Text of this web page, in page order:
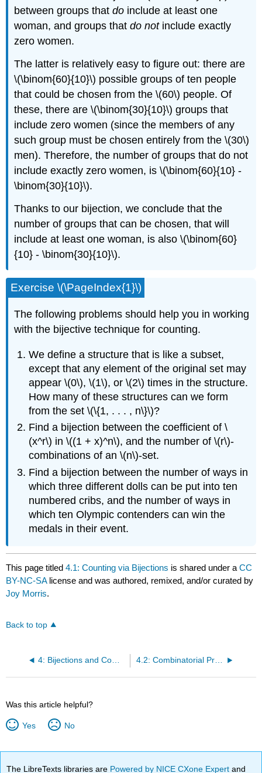
between groups thatdo include at least one
woman, and groups thatdo notinclude exactly
zero women.
The latter is relatively easy to figure out: there are
\(\binom{60}{10}\) possible groups of ten people
that could be chosen from the \(60\) people. Of
these, there are \(\binom{30}{10}\) groups that
include zero women (since the members of any
such group must be chosen entirely from the \(30\)
men). Therefore, the number of groups that do not
include exactly zero women, is \(\binom{60}{10} -
\binom{30}{10}\).
Thanks to our bijection, we conclude that the
number of groups that can be chosen, that will
include at least one woman, is also \(\binom{60}
{10} - \binom{30}{10}\).
Exercise \(\PageIndex{1}\)
The following problems should help you in working
with the bijective technique for counting.
We define a structure that is like a subset,
except that any element of the original set may
appear \(0\), \(1\), or \(2\) times in the structure.
How many of these structures can we form
from the set \(\{1, . . . , n\}\)?
Find a bijection between the coefficient of \
(x^r\) in \((1 + x)^n\), and the number of \(r\)-
combinations of an \(n\)-set.
Find a bijection between the number of ways in
which three different dolls can be put into ten
numbered cribs, and the number of ways in
which ten Olympic contenders can win the
medals in their event.
This page titled4.1: Counting via Bijections is shared under aCC
BY-NC-SA license and was authored, remixed, and/or curated by
Joy Morris.
Back to top
4: Bijections and Combinatorial Proofs 4.2: Combinatorial Proofs
Was this article helpful?
Yes No
The LibreTexts libraries are Powered by NICE CXone Expertand